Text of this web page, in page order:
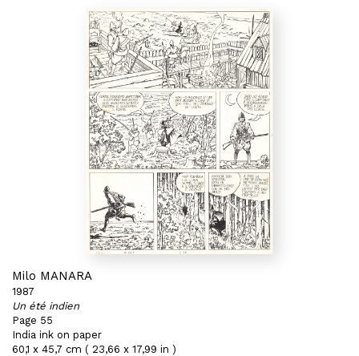
Milo MANARA
1987
Un été indien
Page 55
India ink on paper
60,1 x 45,7 cm ( 23,66 x 17,99 in )